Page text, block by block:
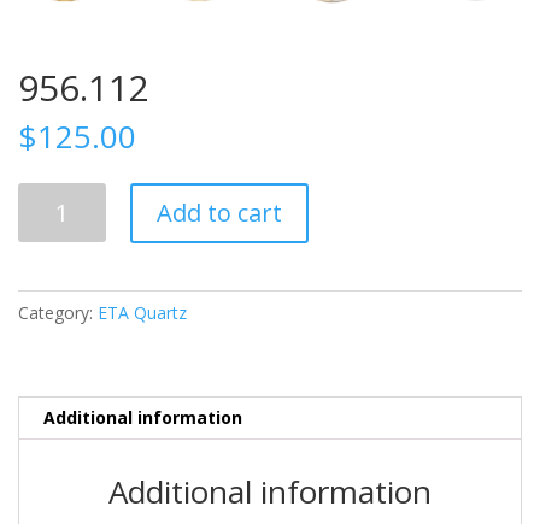
956.112
$125.00
quantity
Add to cart
Category: ETA Quartz
Additional information
Additional information